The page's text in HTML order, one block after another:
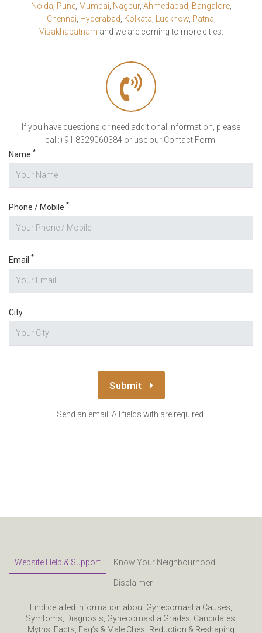
Noida Pune, Mumbai Nagpur, Ahmedabad Bangalore,
Chennai Hyderabad Kolkata Lucknow, Patna
Visakhapatnam and we are coming to more cities.
If you have questions or need additional information, please
call:+91 8329060384 or use our Contact Form!
Name *
Phone / Mobile *
Email *
City
Submit
Send an email. All fields with are required.
Website Help & Support Know Your Neighbourhood
Disclaimer
Find detailed information about Gynecomastia Causes,
Symtoms, Diagnosis, Gynecomastia Grades, Candidates,
Myths, Facts, Faq’s & Male Chest Reduction & Reshaping